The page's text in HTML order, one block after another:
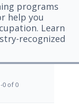
programs
help you
Learn
recognized
0 of 0